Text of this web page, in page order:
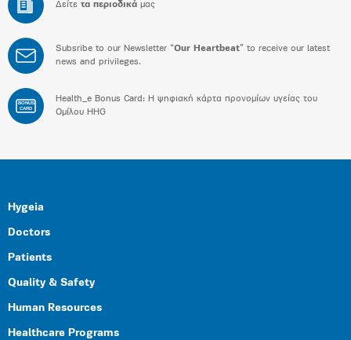
Δείτε τα περιοδικά μας
Subsribe to our Newsletter “Our Heartbeat” to receive our latest
news and privileges.
BONUS
CARD
Health_e Bonus Card: H ψηφιακή κάρτα προνομίων υγείας του
Ομίλου HHG
Hygeia
Doctors
Patients
Quality & Safety
Human Resources
Healthcare Programs